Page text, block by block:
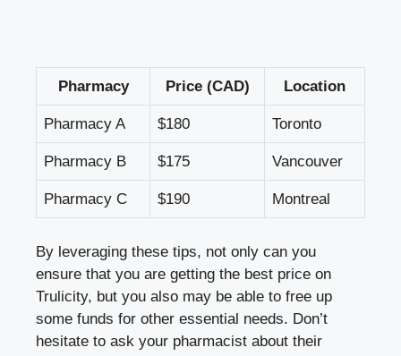
Pharmacy Price (CAD) Location
Pharmacy A $180 Toronto
Pharmacy B $175 Vancouver
Pharmacy C $190 Montreal
By leveraging these tips, not only can you
ensure that you are getting the best price on
Trulicity, but you also may be able to free up
some funds for other essential needs. Don’t
hesitate to ask your pharmacist about their